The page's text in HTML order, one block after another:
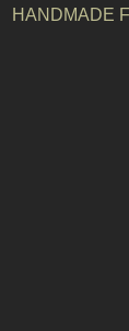
HANDMADE